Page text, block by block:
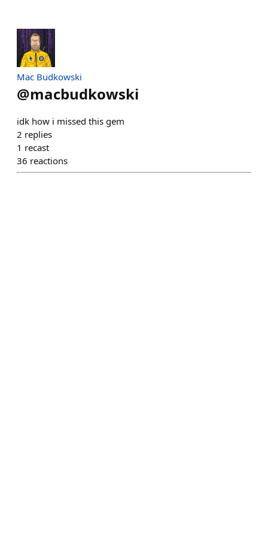
Mac Budkowski
@macbudkowski
idk how i missed this gem
2 replies
1 recast
36 reactions